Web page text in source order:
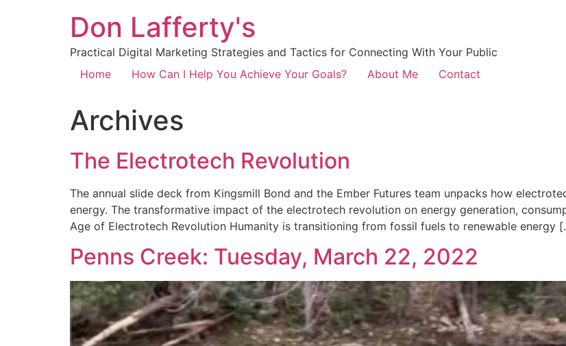
Don Lafferty's
Practical Digital Marketing Strategies and Tactics for Connecting With Your Public
Home
How Can I Help You Achieve Your Goals? About Me Contact
Archives
The Electrotech Revolution
The annual slide deck from Kingsmill Bond and the Ember Futures team unpacks how
energy. The transformative impact of the electrotech revolution on energy generation,
Age of Electrotech Revolution Humanity is transitioning from fossil fuels to renewable energy
Penns Creek: Tuesday, March 22, 2022